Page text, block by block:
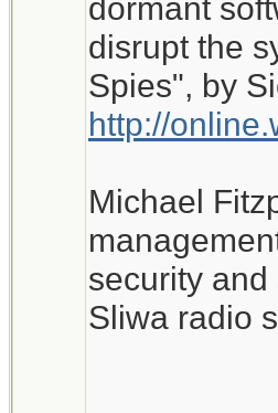
dormant
disrupt the
Spies", by
http://
Michael
security and
Sliwa radio